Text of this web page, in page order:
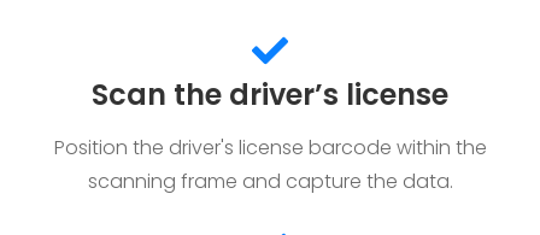
Scan the driver’s license
Position the driver's license barcode within the
scanning frame and capture the data.